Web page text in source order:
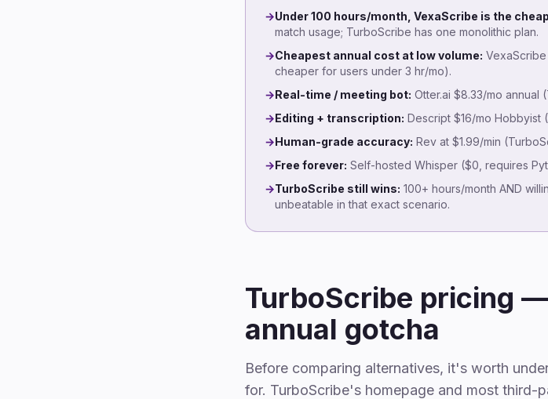
→Under 100 hours/month, VexaScribe is the
match usage; TurboScribe has one monolithic plan.
→Cheapest annual cost at low volume:
cheaper for users under 3 hr/mo).
→Real-time / meeting bot: Otter.ai $8.33/mo annual
→Editing + transcription: Descript $16/mo Hobbyist
→Human-grade accuracy: Rev at $1.99/min
→Free forever: Self-hosted Whisper ($0, requires
→TurboScribe still wins: 100+ hours/month AND
unbeatable in that exact scenario.
TurboScribe pricing
annual gotcha
Before comparing alternatives, it's worth
for. TurboScribe's homepage and most third-